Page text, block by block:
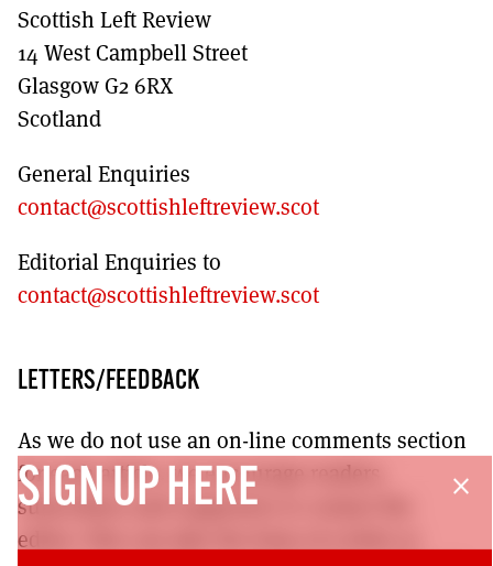
Scottish Left Review
14 West Campbell Street
Glasgow G2 6RX
Scotland
General Enquiries
contact@scottishleftreview.scot
Editorial Enquiries to
contact@scottishleftreview.scot
LETTERS/FEEDBACK
As we do not use an on-line comments section
for each article, we encourage readers,
subscribers and supporters to contact the
editor. This can take the form of a letter or
close
SIGN UP HERE